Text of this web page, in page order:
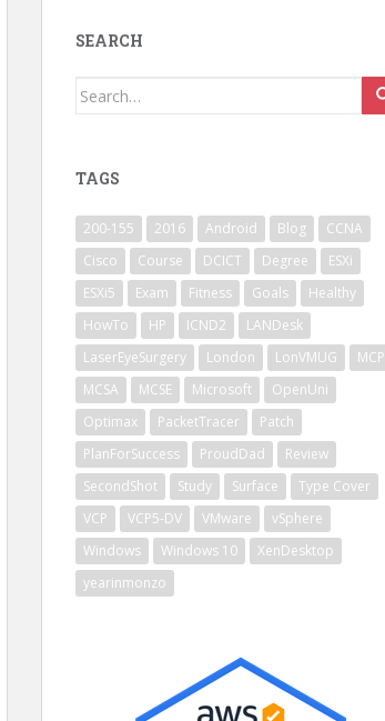
SEARCH
Search
TAGS
200-155 2016 Android Blog
CCNA
Cisco
Course DCICT Degree
ESXi
ESXi5
Exam Fitness Goals
Healthy
HowTo
HP ICND2
LANDesk
LaserEyeSurgery
London LonVMUG
MCP
MCSA
MCSE Microsoft
OpenUni
Optimax
PacketTracer
Patch
PlanForSuccess
ProudDad
Review
SecondShot
Study Surface
Type Cover
VCP
VCP5-DV VMware
vSphere
Windows
Windows 10
XenDesktop
yearinmonzo